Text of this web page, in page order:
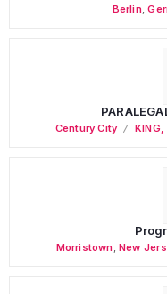
Berlin,
Century City KING,
Morristown ,New